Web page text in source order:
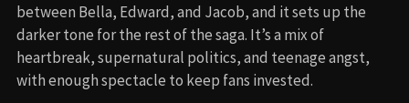
between Bella, Edward, and Jacob, and it sets up the
darker tone for the rest of the saga. It’s a mix of
heartbreak, supernatural politics, and teenage angst,
with enough spectacle to keep fans invested.